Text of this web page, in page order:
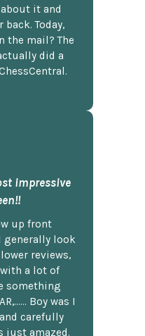
it and
Today,
the mail? The
did a
impressive
up front
generally look
reviews,
a lot of
something
Boy was I
carefully
just amazed.